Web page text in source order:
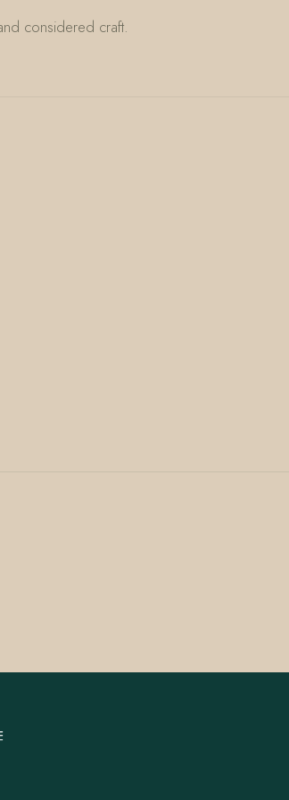
considered craft.